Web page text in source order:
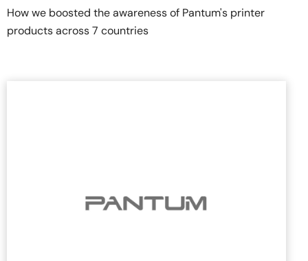
How we boosted the awareness of Pantum's printer
products across 7 countries